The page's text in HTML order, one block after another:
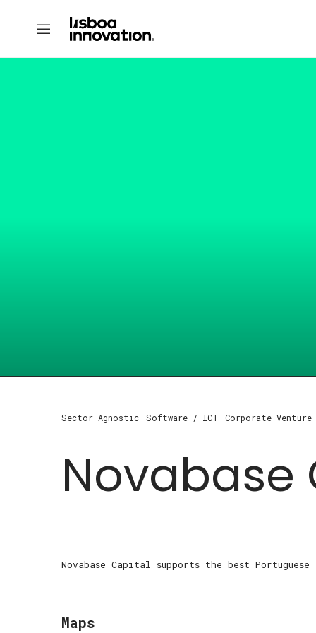
Sector Agnostic Software / ICT Corporate Venture
Novabase
Novabase Capital supports the best
Maps